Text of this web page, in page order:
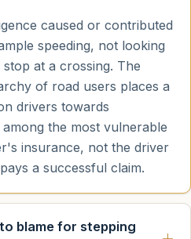
caused or contributed
speeding, not looking
at a crossing. The
of road users places a
drivers towards
the most vulnerable
insurance, not the driver
a successful claim.
blame for stepping